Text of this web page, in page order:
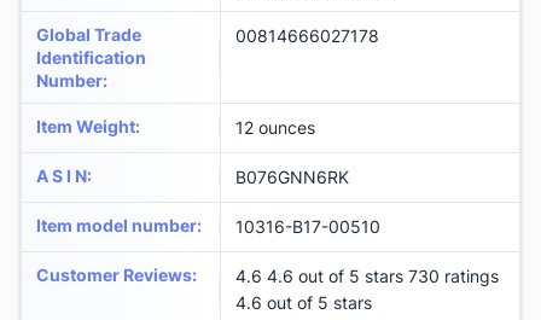
Global Trade
Identification
Number:
00814666027178
Item Weight: 12 ounces
A S I N: B076GNN6RK
Item model number: 10316-B17-00510
Customer Reviews:
4.6 4.6 out of 5 stars 730 ratings
4.6 out of 5 stars